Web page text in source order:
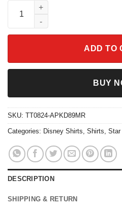
Vintage Sunset Simba Pumbaa
ADD TO
BUY
SKU: TT0824-APKD89MR
Categories: Disney Shirts, Shirts, Star
DESCRIPTION
SHIPPING & RETURN